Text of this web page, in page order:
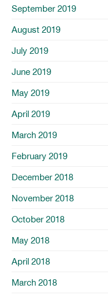
September 2019
August 2019
July 2019
June 2019
May 2019
April 2019
March 2019
February 2019
December 2018
November 2018
October 2018
May 2018
April 2018
March 2018